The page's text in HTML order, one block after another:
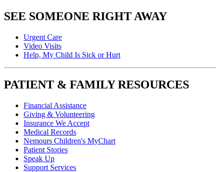
SEE SOMEONE RIGHT AWAY
Urgent Care
Video Visits
Help, My Child Is Sick or Hurt
PATIENT & FAMILY RESOURCES
Financial Assistance
Giving & Volunteering
Insurance We Accept
Medical Records
Nemours Children's MyChart
Patient Stories
Speak Up
Support Services